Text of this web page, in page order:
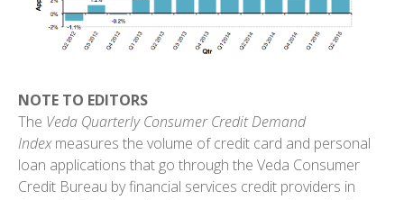
NOTE TO EDITORS
The Veda Quarterly Consumer Credit Demand
Indexmeasures the volume of credit card and personal
loan applications that go through the Veda Consumer
Credit Bureau by financial services credit providers in